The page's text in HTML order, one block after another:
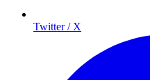
Twitter / X